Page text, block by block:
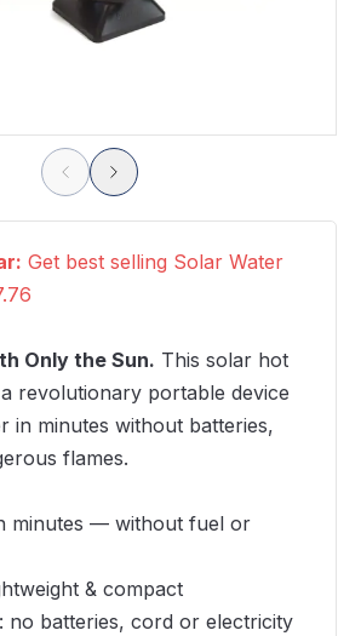
Get best selling Solar Water
Only the Sun. This solar hot
revolutionary portable device
in minutes without batteries,
flames.
minutes — without fuel or
& compact
no batteries, cord or electricity